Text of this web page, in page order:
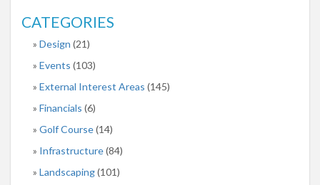
CATEGORIES
Design (21)
Events (103)
External Interest Areas (145)
Financials (6)
Golf Course(14)
Infrastructure(84)
Landscaping(101)